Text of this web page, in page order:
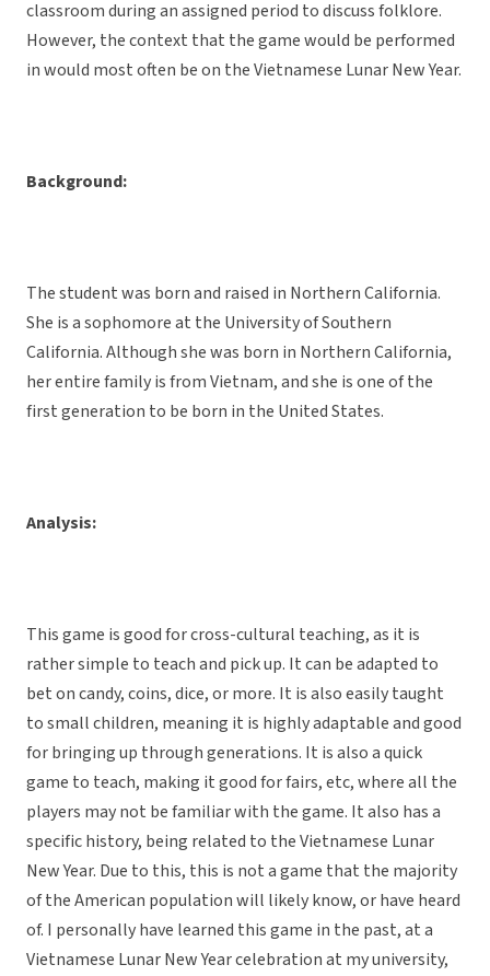
classroom during an assigned period to discuss folklore.
However, the context that the game would be performed
in would most often be on the Vietnamese Lunar New Year.
Background:
The student was born and raised in Northern California.
She is a sophomore at the University of Southern
California. Although she was born in Northern California,
her entire family is from Vietnam, and she is one of the
first generation to be born in the United States.
Analysis:
This game is good for cross-cultural teaching, as it is
rather simple to teach and pick up. It can be adapted to
bet on candy, coins, dice, or more. It is also easily taught
to small children, meaning it is highly adaptable and good
for bringing up through generations. It is also a quick
game to teach, making it good for fairs, etc, where all the
players may not be familiar with the game. It also has a
specific history, being related to the Vietnamese Lunar
New Year. Due to this, this is not a game that the majority
of the American population will likely know, or have heard
of. I personally have learned this game in the past, at a
Vietnamese Lunar New Year celebration at my university,